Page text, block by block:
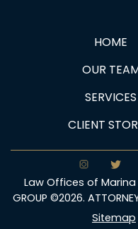
HOME
OUR
SERVICES
CLIENT
Law Offices of Marina
GROUP ©2026.
Sitemap